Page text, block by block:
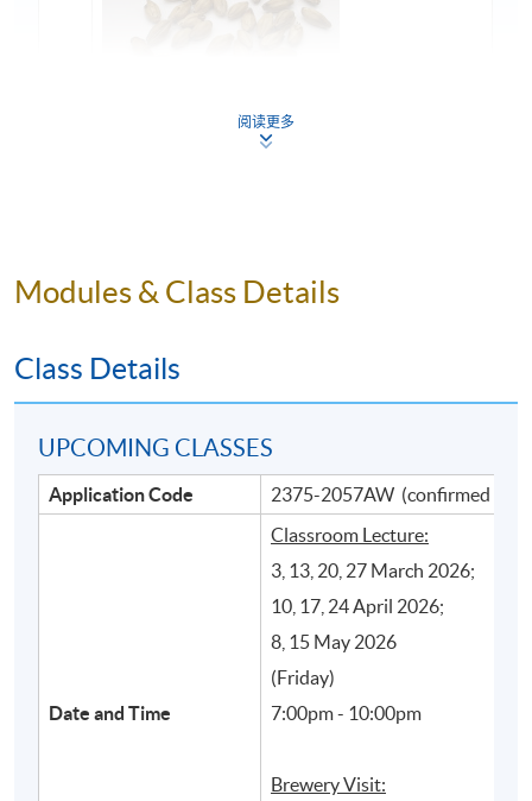
influence on styles and quality of beer
阅读更多
Modules & Class Details
Class Details
UPCOMING CLASSES
Application Code 2375-2057AW (confirmed
Date and Time
Classroom Lecture:
3, 13, 20, 27 March 2026;
10, 17, 24 April 2026;
8, 15 May 2026
(Friday)
7:00pm - 10:00pm
Brewery Visit: